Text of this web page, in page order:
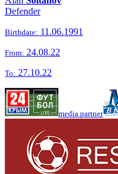
Defender
Birthdate: 11.06.1991
From: 24.08.22
To: 27.10.22
media partner